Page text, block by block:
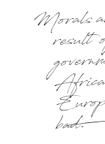
Morals
result
bad.